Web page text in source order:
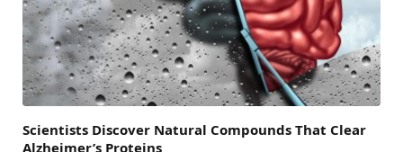
Scientists Discover Natural Compounds That Clear
Alzheimer’s Proteins